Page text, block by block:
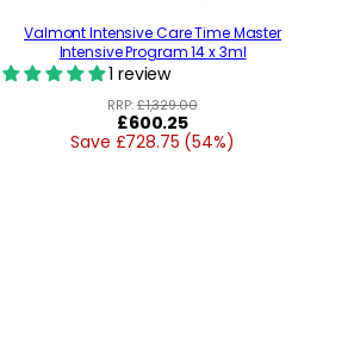
Valmont Intensive Care Time Master
Intensive Program 14 x 3ml
1 review
RRP:£1,329.00
Regular
price
£600.25
Save £728.75 (54%)